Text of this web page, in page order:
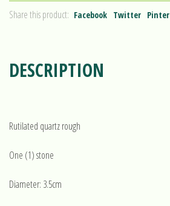
Share this product: Facebook Twitter
DESCRIPTION
Rutilated quartz rough
One (1) stone
Diameter: 3.5cm